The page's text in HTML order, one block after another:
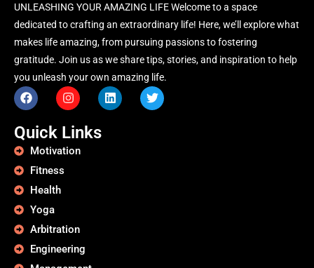
UNLEASHING YOUR AMAZING LIFE Welcome to a space
dedicated to crafting an extraordinary life! Here, we’ll explore what
makes life amazing, from pursuing passions to fostering
gratitude. Join us as we share tips, stories, and inspiration to help
you unleash your own amazing life.
Quick Links
Motivation
Fitness
Health
Yoga
Arbitration
Engineering